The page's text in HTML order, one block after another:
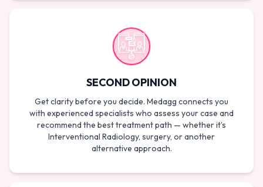
SECOND OPINION
Get clarity before you decide. Medagg connects you
with experienced specialists who assess your case and
recommend the best treatment path — whether it’s
Interventional Radiology, surgery, or another
alternative approach.